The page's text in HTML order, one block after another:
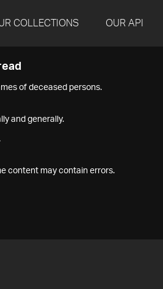
COLLECTIONS OUR API
of deceased persons.
and generally.
content may contain errors.